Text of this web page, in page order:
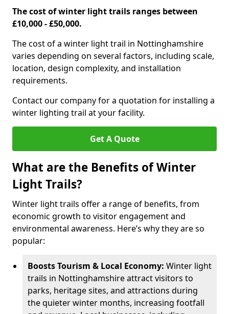
The cost of winter light trails ranges between
£10,000 - £50,000.
The cost of a winter light trail in Nottinghamshire
varies depending on several factors, including scale,
location, design complexity, and installation
requirements.
Contact our company for a quotation for installing a
winter lighting trail at your facility.
Get A Quote
What are the Benefits of Winter
Light Trails?
Winter light trails offer a range of benefits, from
economic growth to visitor engagement and
environmental awareness. Here’s why they are so
popular:
Boosts Tourism & Local Economy: Winter light
trails in Nottinghamshire attract visitors to
parks, heritage sites, and attractions during
the quieter winter months, increasing footfall